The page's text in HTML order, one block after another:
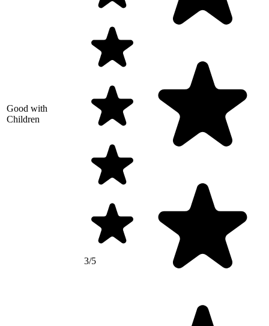
Good with
Children
3/5